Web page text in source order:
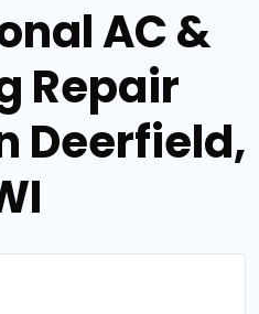
AC &
Repair
Deerfield,